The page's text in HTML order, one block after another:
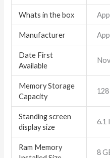
Whats in the box
Manufacturer
Date First
Available
Memory Storage
Capacity
Standing screen
display size
6.1
Ram Memory
8